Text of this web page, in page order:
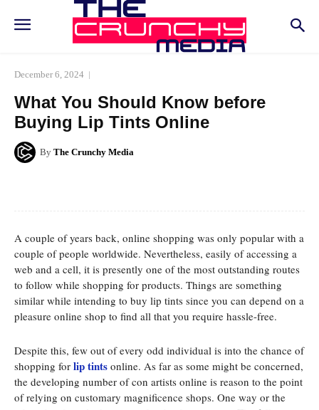
December 6, 2024
What You Should Know before
Buying Lip Tints Online
By The Crunchy Media
A couple of years back, online shopping was only popular with a
couple of people worldwide. Nevertheless, easily of accessing a
web and a cell, it is presently one of the most outstanding routes
to follow while shopping for products. Things are something
similar while intending to buy lip tints since you can depend on a
pleasure online shop to find all that you require hassle-free.
Despite this, few out of every odd individual is into the chance of
shopping for lip tints online. As far as some might be concerned,
the developing number of con artists online is reason to the point
of relying on customary magnificence shops. One way or the